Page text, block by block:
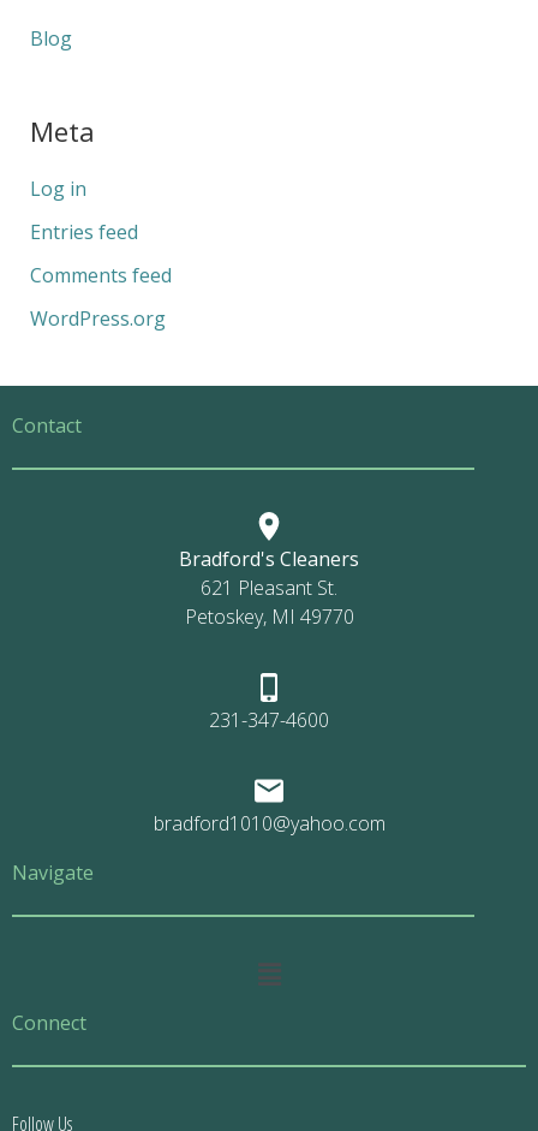
Blog
Meta
Log in
Entries feed
Comments feed
WordPress.org
Contact
Bradford's Cleaners
621 Pleasant St.
Petoskey, MI 49770
231-347-4600
bradford1010@yahoo.com
Navigate
Main
Connect
Follow Us